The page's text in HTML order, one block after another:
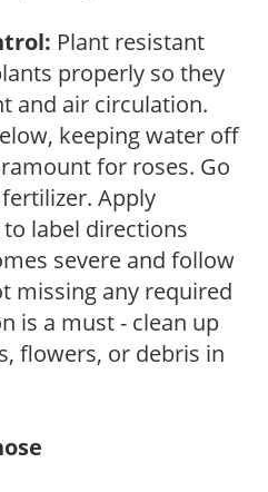
Plant resistant
properly so they
and air circulation.
keeping water off
for roses. Go
Apply
label directions
severe and follow
missing any required
is a must - clean up
flowers, or debris in